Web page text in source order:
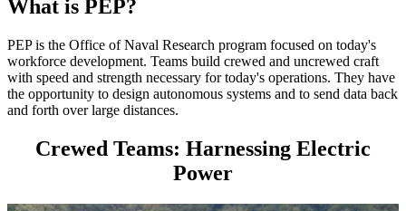
What is PEP?
PEP is the Office of Naval Research program focused on today's
workforce development. Teams build crewed and uncrewed craft
with speed and strength necessary for today's operations. They have
the opportunity to design autonomous systems and to send data back
and forth over large distances.
Crewed Teams: Harnessing Electric
Power